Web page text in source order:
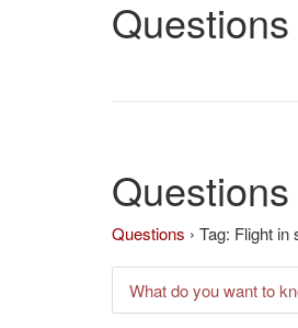
Questions
Questions › Tag: Flight in